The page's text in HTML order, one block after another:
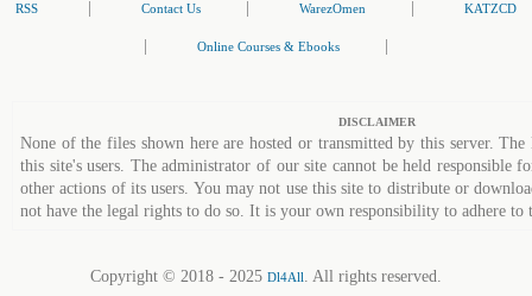
RSS Contact Us WarezOmen KATZCD
Online Courses & Ebooks
DISCLAIMER
None of the files shown here are hosted or transmitted by this server.
this site's users. The administrator of our site cannot be held responsible
other actions of its users. You may not use this site to distribute or
not have the legal rights to do so. It is your own responsibility to adhere to
Copyright © 2018 - 2025 Dl4All. All rights reserved.